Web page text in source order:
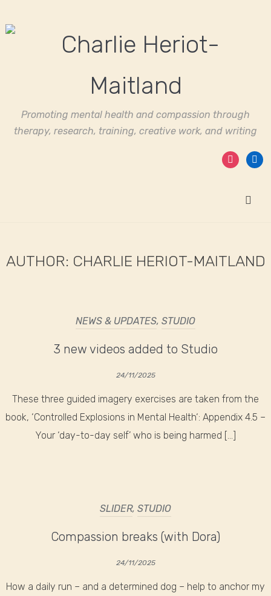
Promoting mental health and compassion through
therapy, research, training, creative work, and writing
instagram
AUTHOR: CHARLIE HERIOT-MAITLAND
NEWS & UPDATES, STUDIO
3 new videos added to Studio
24/11/2025
These three guided imagery exercises are taken from the
book, ‘Controlled Explosions in Mental Health‘: Appendix 4.5 –
Your ‘day-to-day self’ who is being harmed […]
SLIDER, STUDIO
Compassion breaks (with Dora)
24/11/2025
How a daily run – and a determined dog – help to anchor my